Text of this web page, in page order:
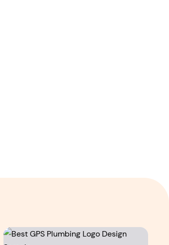
Free
Best GPS Plumbing Logo Design Sample